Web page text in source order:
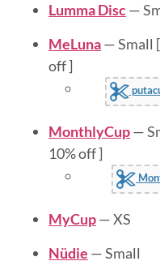
Lumma Disc—
MeLuna— Small
off ]
MonthlyCup—
10% off ]
MyCup— XS
Nüdie — Small